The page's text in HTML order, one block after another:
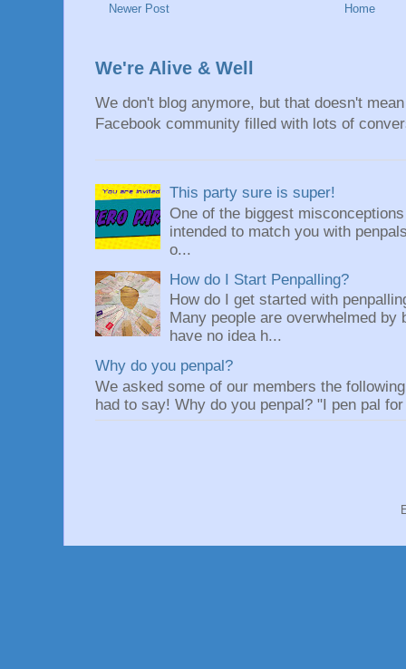
Newer Post Home
We're Alive & Well
We don't blog anymore, but that doesn't
Facebook community filled with lots of
This party sure is super!
One of the biggest
intended to match you with
o...
How do I Start Penpalling?
How do I get started with
Many people are overwhelmed
have no idea h...
Why do you penpal?
We asked some of our members the
had to say! Why do you penpal? "I pen pal